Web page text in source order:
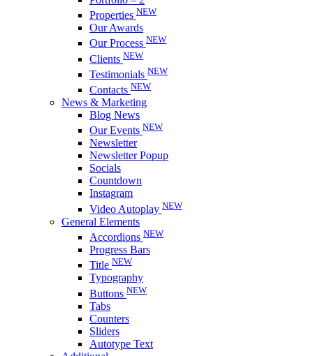
Properties NEW
Our Awards
Our Process NEW
Clients NEW
Testimonials NEW
Contacts NEW
News & Marketing
Blog News
Our Events NEW
Newsletter
Newsletter Popup
Socials
Countdown
Instagram
Video Autoplay NEW
General Elements
Accordions NEW
Progress Bars
Title NEW
Typography
Buttons NEW
Tabs
Counters
Sliders
Autotype Text